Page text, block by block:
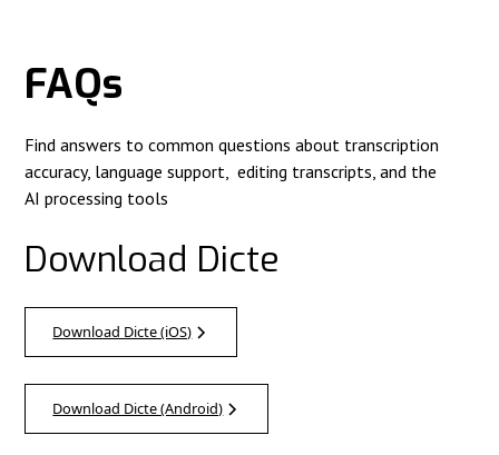
FAQs
Find answers to common questions about transcription
accuracy, language support, editing transcripts, and the
AI processing tools
Download Dicte
Download Dicte (iOS)
Download Dicte (Android)